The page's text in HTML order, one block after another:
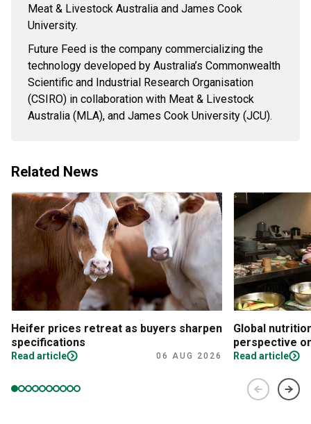
Meat & Livestock Australia and James Cook
University.
Future Feed is the company commercializing the
technology developed by Australia’s Commonwealth
Scientific and Industrial Research Organisation
(CSIRO) in collaboration with Meat & Livestock
Australia (MLA), and James Cook University (JCU).
Related News
Heifer prices retreat as buyers sharpen
specifications
Read article 06 AUG 2026
Global
perspective
Read article